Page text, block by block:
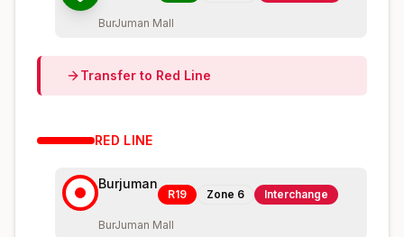
BurJuman Mall
Transfer to Red Line
RED LINE
Burjuman
R19 Zone 6 Interchange
BurJuman Mall